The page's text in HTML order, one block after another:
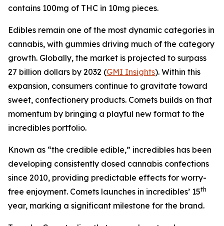
contains 100mg of THC in 10mg pieces.
Edibles remain one of the most dynamic categories in
cannabis, with gummies driving much of the category
growth. Globally, the market is projected to surpass
27 billion dollars by 2032 (GMI Insights). Within this
expansion, consumers continue to gravitate toward
sweet, confectionery products. Comets builds on that
momentum by bringing a playful new format to the
incredibles portfolio.
Known as “the credible edible,” incredibles has been
developing consistently dosed cannabis confections
since 2010, providing predictable effects for worry-
free enjoyment. Comets launches in incredibles’ 15th
year, marking a significant milestone for the brand.